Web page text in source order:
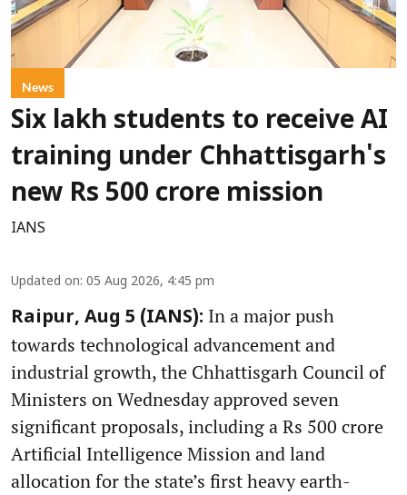
News
Six lakh students to receive AI
training under Chhattisgarh's
new Rs 500 crore mission
IANS
Updated on: 05 Aug 2026, 4:45 pm
Raipur, Aug 5 (IANS): In a major push
towards technological advancement and
industrial growth, the Chhattisgarh Council of
Ministers on Wednesday approved seven
significant proposals, including a Rs 500 crore
Artificial Intelligence Mission and land
allocation for the state’s first heavy earth-